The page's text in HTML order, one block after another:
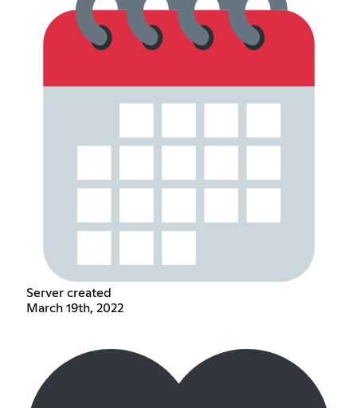
Server created
March 19th, 2022